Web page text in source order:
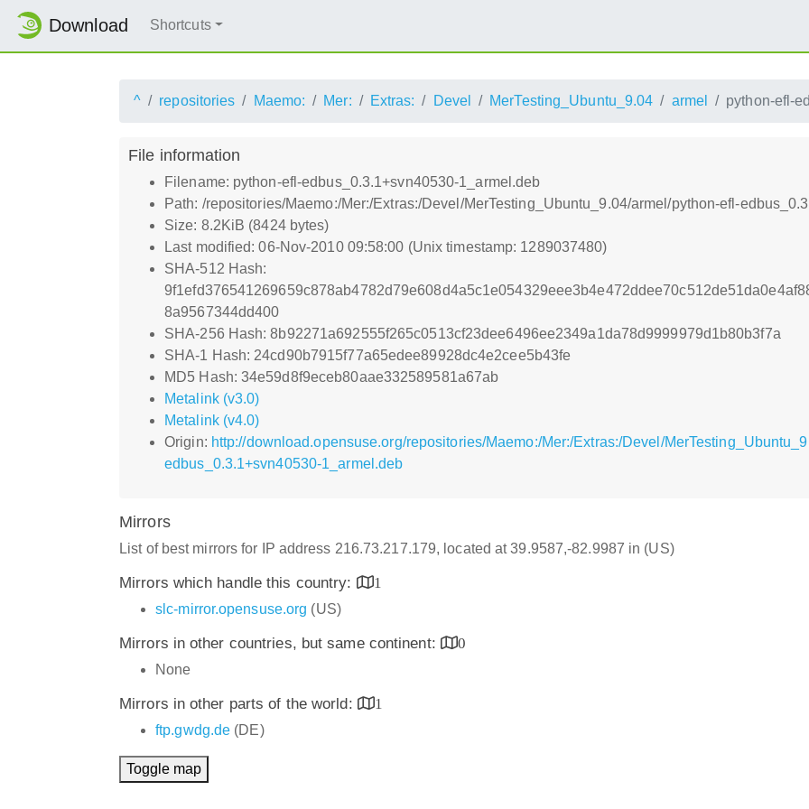
Download Shortcuts
^ repositories Maemo: Mer: Extras: Devel MerTesting_Ubuntu_9.04 armel python-efl-
File information
Filename: python-efl-edbus_0.3.1+svn40530-1_armel.deb
Path: /repositories/Maemo:/Mer:/Extras:/Devel/MerTesting_Ubuntu_9.04/armel/python-efl-
Size: 8.2KiB (8424 bytes)
Last modified: 06-Nov-2010 09:58:00 (Unix timestamp: 1289037480)
SHA-512 Hash:
8a9567344dd400
SHA-256 Hash: 8b92271a692555f265c0513cf23dee6496ee2349a1da78d9999979d1b80b3f7a
SHA-1 Hash: 24cd90b7915f77a65edee89928dc4e2cee5b43fe
MD5 Hash: 34e59d8f9eceb80aae332589581a67ab
Metalink (v3.0)
Metalink (v4.0)
Origin: http://download.opensuse.org/repositories/Maemo:/Mer:/Extras:/Devel/
edbus_0.3.1+svn40530-1_armel.deb
Mirrors
List of best mirrors for IP address 216.73.217.179, located at 39.9587,-82.9987 in (US)
Mirrors which handle this country:
1
slc-mirror.opensuse.org (US)
Mirrors in other countries, but same continent:
0
None
Mirrors in other parts of the world:
1
ftp.gwdg.de (DE)
Toggle map